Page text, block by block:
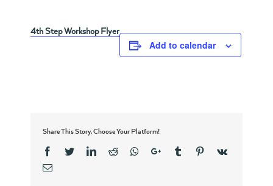
4th Step Workshop Flyer
Add to calendar
Share This Story, Choose Your Platform!
Facebook
TwitterLinkedinReddit Whatsapp
Google+Tumblr Pinterest
Vk
Email